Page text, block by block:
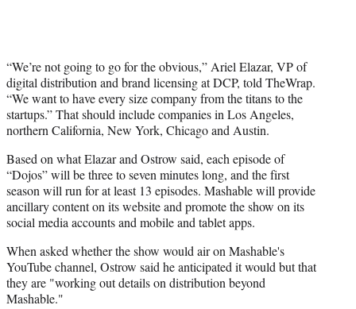
“We’re not going to go for the obvious,” Ariel Elazar, VP of
digital distribution and brand licensing at DCP, told TheWrap.
“We want to have every size company from the titans to the
startups.” That should include companies in Los Angeles,
northern California, New York, Chicago and Austin.
Based on what Elazar and Ostrow said, each episode of
“Dojos” will be three to seven minutes long, and the first
season will run for at least 13 episodes. Mashable will provide
ancillary content on its website and promote the show on its
social media accounts and mobile and tablet apps.
When asked whether the show would air on Mashable's
YouTube channel, Ostrow said he anticipated it would but that
they are "working out details on distribution beyond
Mashable."